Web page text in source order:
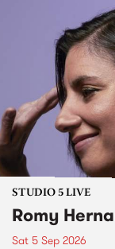
STUDIO 5 LIVE
Romy
Sat 5 Sep 2026